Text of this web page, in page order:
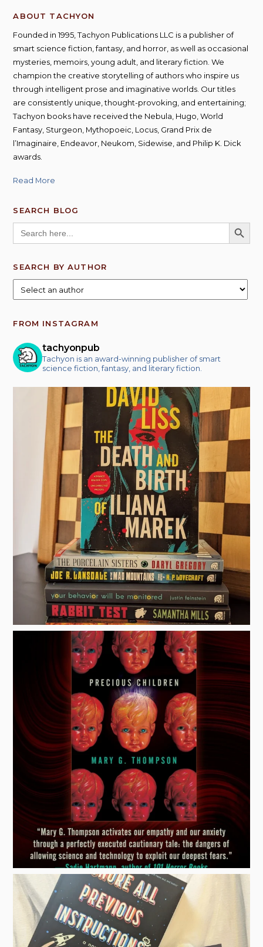
ABOUT TACHYON
Founded in 1995, Tachyon Publications LLC is a publisher of
smart science fiction, fantasy, and horror, as well as occasional
mysteries, memoirs, young adult, and literary fiction. We
champion the creative storytelling of authors who inspire us
through intelligent prose and imaginative worlds. Our titles
are consistently unique, thought-provoking, and entertaining;
Tachyon books have received the Nebula, Hugo, World
Fantasy, Sturgeon, Mythopoeic, Locus, Grand Prix de
l’Imaginaire, Endeavor, Neukom, Sidewise, and Philip K. Dick
awards.
Read More
SEARCH BLOG
Search
for:
SEARCH
SEARCH BY AUTHOR
FROM INSTAGRAM
tachyonpub
Tachyon is an award-winning publisher of smart
science fiction, fantasy, and literary fiction.